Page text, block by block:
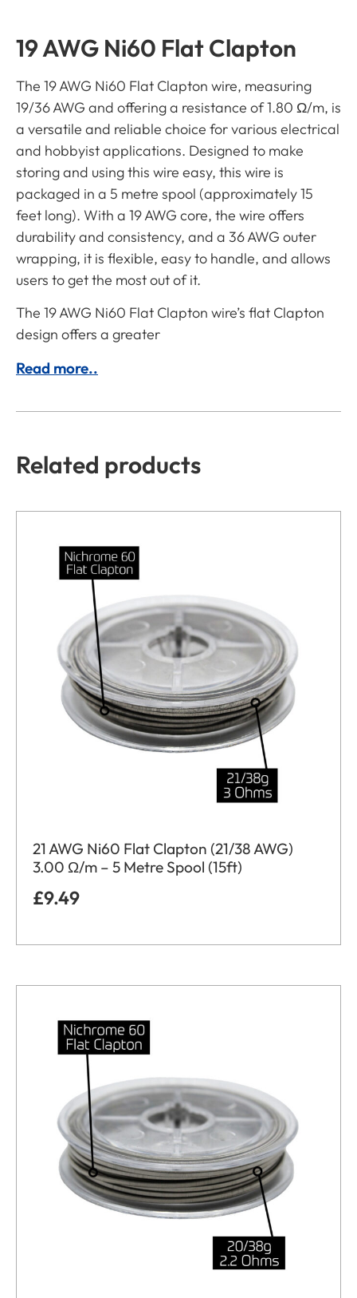
19 AWG Ni60 Flat Clapton
The 19 AWG Ni60 Flat Clapton wire, measuring
19/36 AWG and offering a resistance of 1.80 Ω/m, is
a versatile and reliable choice for various electrical
and hobbyist applications. Designed to make
storing and using this wire easy, this wire is
packaged in a 5 metre spool (approximately 15
feet long). With a 19 AWG core, the wire offers
durability and consistency, and a 36 AWG outer
wrapping, it is flexible, easy to handle, and allows
users to get the most out of it.
The 19 AWG Ni60 Flat Clapton wire’s flat Clapton
design offers a greater
Read more..
Related products
21 AWG Ni60 Flat Clapton (21/38 AWG)
3.00 Ω/m – 5 Metre Spool (15ft)
£9.49